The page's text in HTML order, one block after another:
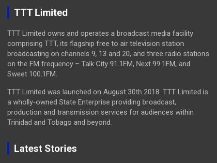
TTT Limited
TTT Limited owns and operates a broadcast media facility
comprising TTT, its flagship free to air television station
broadcasting on channels 9, 13 and 20, and three radio stations
on the FM frequency – Talk City 91.1FM, Next 99.1FM, and
Sweet 100.1FM.
TTT Limited was launched on August 30th 2018. TTT Limited is
a wholly-owned State Enterprise providing broadcast,
production and transmission services for audiences within
Trinidad and Tobago and beyond.
Latest Stories